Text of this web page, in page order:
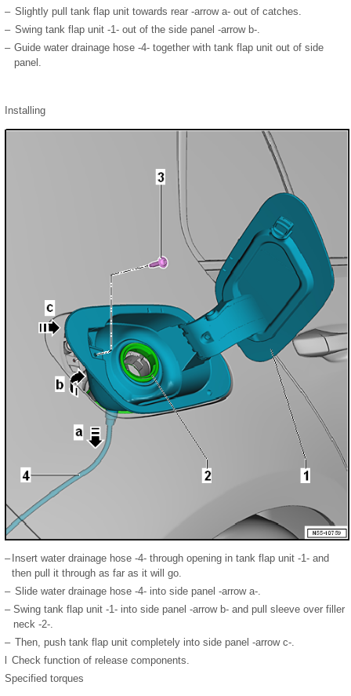
– Slightly pull tank flap unit towards rear -arrow a- out of catches.
– Swing tank flap unit -1- out of the side panel -arrow b-.
– Guide water drainage hose -4- together with tank flap unit out of side
panel.
Installing
– Insert water drainage hose -4- through opening in tank flap unit -1- and
then pull it through as far as it will go.
– Slide water drainage hose -4- into side panel -arrow a-.
– Swing tank flap unit -1- into side panel -arrow b- and pull sleeve over filler
neck -2-.
– Then, push tank flap unit completely into side panel -arrow c-.
Check function of release components.
Specified torques